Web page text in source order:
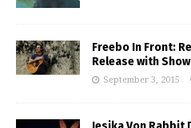
Freebo In Front:
Release with Show
September 3, 2015